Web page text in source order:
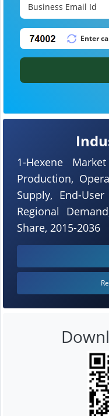
1-Hexene
Production,
Supply, End-
Regional
Share, 2015-2036